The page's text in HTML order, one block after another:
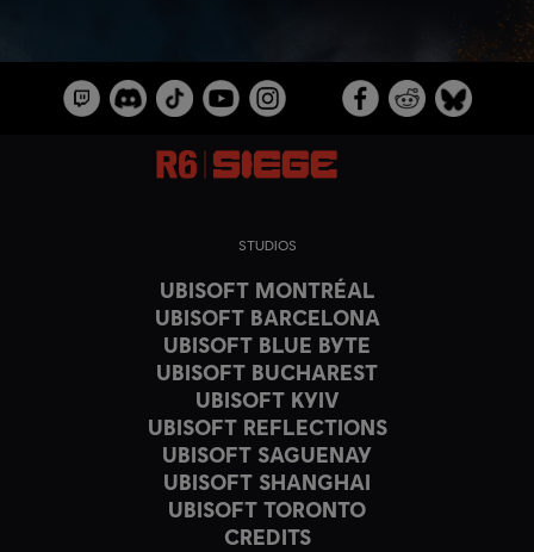
STUDIOS
UBISOFT MONTRÉAL
UBISOFT BARCELONA
UBISOFT BLUE BYTE
UBISOFT BUCHAREST
UBISOFT KYIV
UBISOFT REFLECTIONS
UBISOFT SAGUENAY
UBISOFT SHANGHAI
UBISOFT TORONTO
CREDITS